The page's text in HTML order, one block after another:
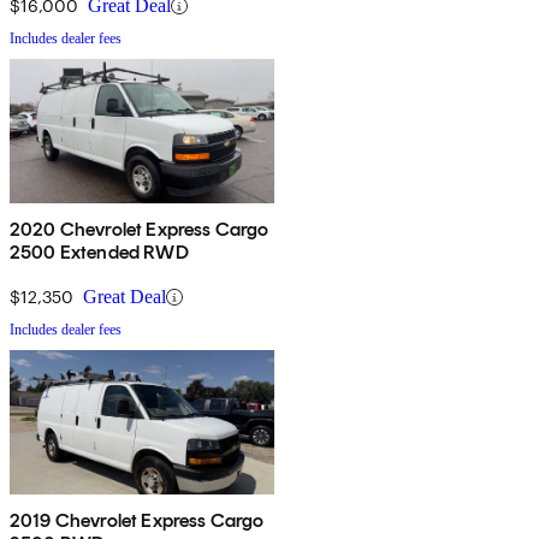
$16,000 Great Deal
Includes dealer fees
2020 Chevrolet Express Cargo
2500 Extended RWD
$12,350 Great Deal
Includes dealer fees
2019 Chevrolet Express Cargo